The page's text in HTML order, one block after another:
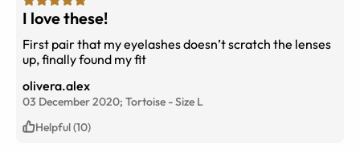
I love these!
First pair that my eyelashes doesn’t scratch the lenses
up, finally found my fit
olivera.alex
03 December 2020; Tortoise -Size L
Helpful (10)